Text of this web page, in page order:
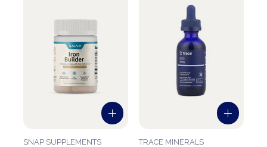
SNAP SUPPLEMENTS TRACE MINERALS